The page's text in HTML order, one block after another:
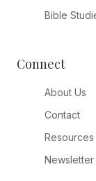
Bible
Connect
About Us
Contact
Resources
Newsletter